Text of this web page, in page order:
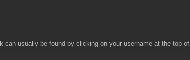
usually be found by clicking on your username at the top